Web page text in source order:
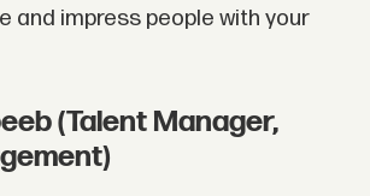
and impress people with your
(Talent Manager,